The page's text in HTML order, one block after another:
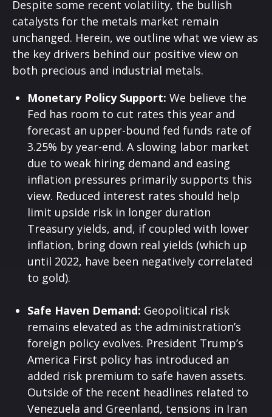
Despite some recent volatility, the bullish
catalysts for the metals market remain
unchanged. Herein, we outline what we view as
the key drivers behind our positive view on
both precious and industrial metals.
Monetary Policy Support: We believe the
Fed has room to cut rates this year and
forecast an upper-bound fed funds rate of
3.25% by year-end. A slowing labor market
due to weak hiring demand and easing
inflation pressures primarily supports this
view. Reduced interest rates should help
limit upside risk in longer duration
Treasury yields, and, if coupled with lower
inflation, bring down real yields (which up
until 2022, have been negatively correlated
to gold).
Safe Haven Demand: Geopolitical risk
remains elevated as the administration’s
foreign policy evolves. President Trump’s
America First policy has introduced an
added risk premium to safe haven assets.
Outside of the recent headlines related to
Venezuela and Greenland, tensions in Iran